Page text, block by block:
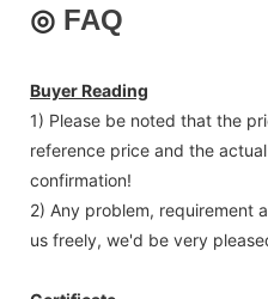
◎ FAQ
Buyer Reading
1) Please be noted that the
reference price and the
confirmation!
2) Any problem, requirement
us freely, we'd be very